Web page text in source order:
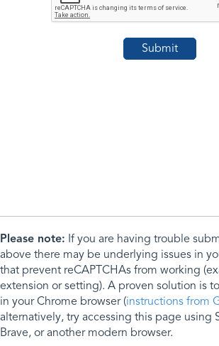
Please note: If you are having trouble
above there may be underlying issues in
that prevent reCAPTCHAs from working
extension or setting). A proven solution is
in your Chrome browser (instructions from
alternatively, try accessing this page using
Brave, or another modern browser.